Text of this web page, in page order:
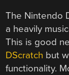
The Nintendo
a heavily
This is good
DScratch but
functionality.